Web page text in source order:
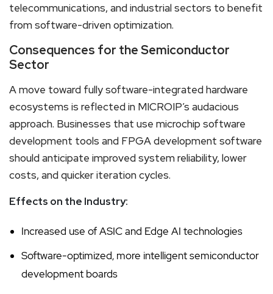
telecommunications, and industrial sectors to benefit
from software-driven optimization.
Consequences for the Semiconductor
Sector
A move toward fully software-integrated hardware
ecosystems is reflected in MICROIP’s audacious
approach. Businesses that use microchip software
development tools and FPGA development software
should anticipate improved system reliability, lower
costs, and quicker iteration cycles.
Effects on the Industry:
Increased use of ASIC and Edge AI technologies
Software-optimized, more intelligent semiconductor
development boards